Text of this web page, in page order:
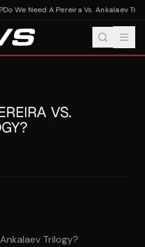
Do We Need A Pereira Vs. Ankalaev
Trilogy?